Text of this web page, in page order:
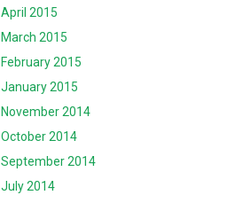
April 2015
March 2015
February 2015
January 2015
November 2014
October 2014
September 2014
July 2014